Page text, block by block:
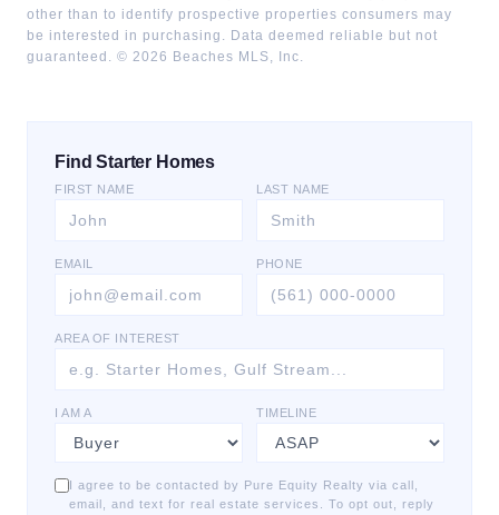
other than to identify prospective properties consumers may
be interested in purchasing. Data deemed reliable but not
guaranteed. © 2026 Beaches MLS, Inc.
Find Starter Homes
FIRST NAME LAST NAME
EMAIL PHONE
AREA OF INTEREST
I AM A TIMELINE
I agree to be contacted by Pure Equity Realty via call,
email, and text for real estate services. To opt out, reply